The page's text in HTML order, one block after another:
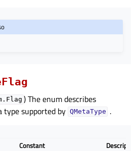
) The enum describes
supported by QMetaType .
Constant Description